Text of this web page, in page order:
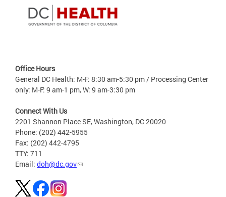
Office Hours
General DC Health: M-F: 8:30 am-5:30 pm / Processing Center
only: M-F: 9 am-1 pm, W: 9 am-3:30 pm
Connect With Us
2201 Shannon Place SE, Washington, DC 20020
Phone: (202) 442-5955
Fax: (202) 442-4795
TTY: 711
Email: doh@dc.gov